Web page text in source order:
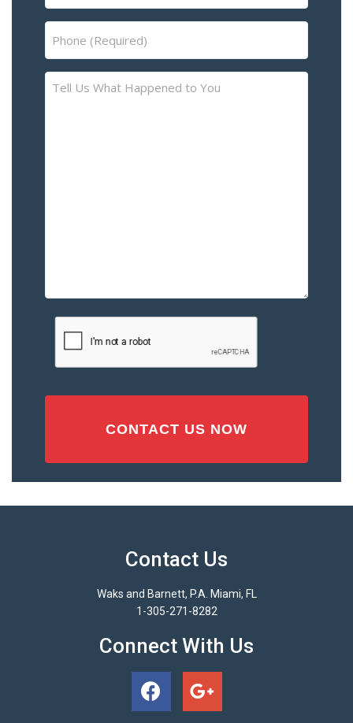
Tell
or
Injury
Contact Us
Waks and Barnett, P.A. Miami, FL
1-305-271-8282
Connect With Us